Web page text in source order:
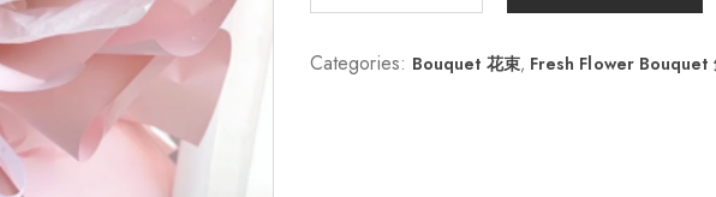
Categories: Bouquet 花束, Fresh Flower Bouquet